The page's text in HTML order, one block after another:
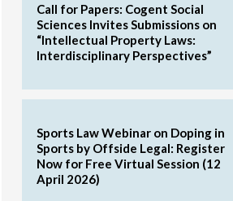
Call for Papers: Cogent Social
Sciences Invites Submissions on
“Intellectual Property Laws:
Interdisciplinary Perspectives”
Sports Law Webinar on Doping in
Sports by Offside Legal: Register
Now for Free Virtual Session (12
April 2026)